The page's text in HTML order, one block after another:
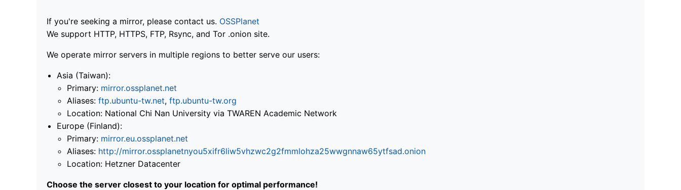
If you're seeking a mirror, please contact us. OSSPlanet
We support HTTP, HTTPS, FTP, Rsync, and Tor .onion site.
We operate mirror servers in multiple regions to better serve our users:
Asia (Taiwan):
Primary: mirror.ossplanet.net
Aliases: ftp.ubuntu-tw.net, ftp.ubuntu-tw.org
Location: National Chi Nan University via TWAREN Academic Network
Europe (Finland):
Primary: mirror.eu.ossplanet.net
Aliases: http://mirror.ossplanetnyou5xifr6liw5vhzwc2g2fmmlohza25wwgnnaw65ytfsad.onion
Location: Hetzner Datacenter
Choose the server closest to your location for optimal performance!